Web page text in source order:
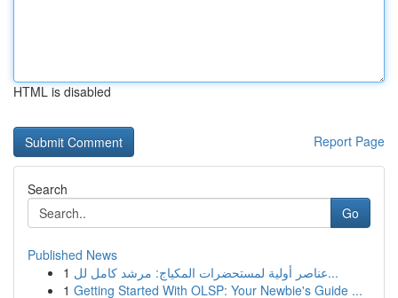
HTML is disabled
Report Page
Search
Go
Published News
1
عناصر أولية لمستحضرات المكياج: مرشد كامل لل...
1 Getting Started With OLSP: Your Newbie's Guide ...